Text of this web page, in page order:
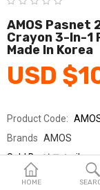
Consumer
FA/MRO
Vehicles &
Wish List
HOME
AMOS Pasnet
Crayon 3-In-1
Made In Korea
USD
Product Code:
Brands AMOS
Sold By아모스_jh
Seller Rating: